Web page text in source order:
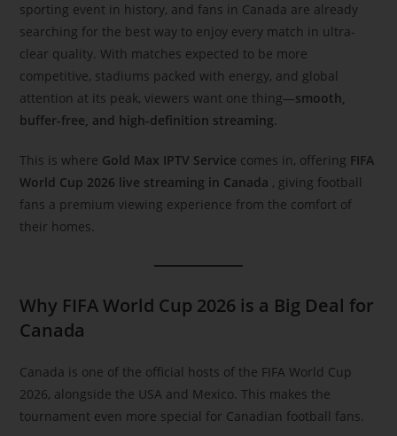
sporting event in history, and fans in Canada are already
searching for the best way to enjoy every match in ultra-
clear quality. With matches expected to be more
competitive, stadiums packed with energy, and global
attention at its peak, viewers want one thing—smooth,
buffer-free, and high-definition streaming.
This is where Gold Max IPTV Service comes in, offering FIFA
World Cup 2026 live streaming in Canada , giving football
fans a premium viewing experience from the comfort of
their homes.
Why FIFA World Cup 2026 is a Big Deal for
Canada
Canada is one of the official hosts of the FIFA World Cup
2026, alongside the USA and Mexico. This makes the
tournament even more special for Canadian football fans.